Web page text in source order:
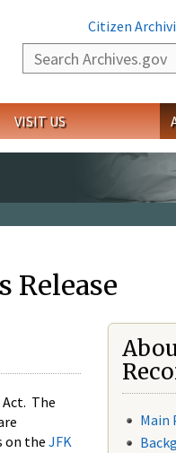
Citizen
Search
VISIT US
Release
The
on the JFK
Main